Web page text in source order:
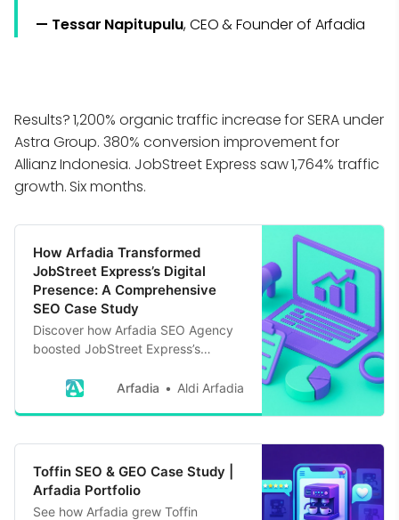
— Tessar Napitupulu, CEO & Founder of Arfadia
Results? 1,200% organic traffic increase for SERA under
Astra Group. 380% conversion improvement for
Allianz Indonesia. JobStreet Express saw 1,764% traffic
growth. Six months.
How Arfadia Transformed
JobStreet Express’s Digital
Presence: A Comprehensive
SEO Case Study
Discover how Arfadia SEO Agency
boosted JobStreet Express’s
months with expert strategies
Arfadia Aldi Arfadia
Toffin SEO & GEO Case Study |
Arfadia Portfolio
See how Arfadia grew Toffin